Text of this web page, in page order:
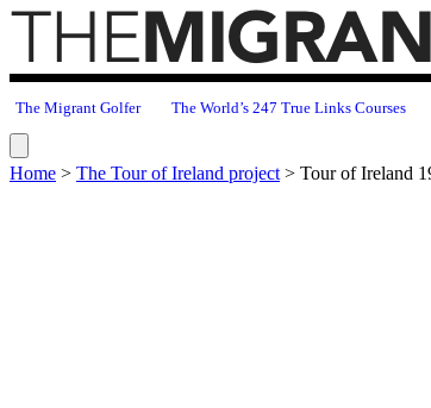
The Migrant Golfer The World’s 247 True Links Courses
Home > The Tour of Ireland project > Tour of Ireland